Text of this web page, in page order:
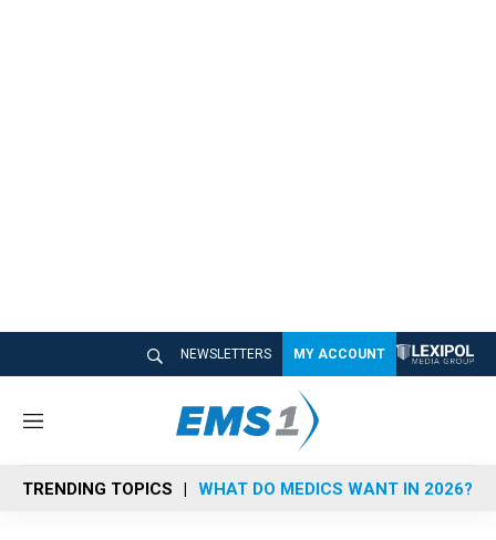
NEWSLETTERS MY ACCOUNT
M
n
u
TRENDING TOPICS WHAT DO MEDICS WANT IN 2026?